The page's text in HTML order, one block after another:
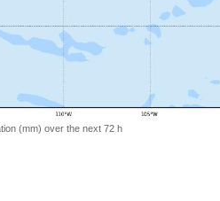
(mm) over the next 72 h